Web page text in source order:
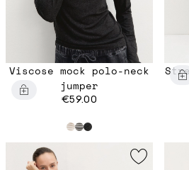
Viscose mock polo-neck
jumper
€59.00